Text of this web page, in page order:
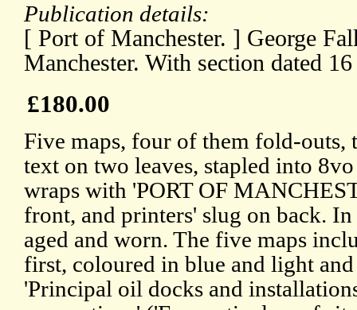
Publication details:
[ Port of Manchester. ] George
Manchester. With section dated
£180.00
Five maps, four of them fold-outs,
text on two leaves, stapled into
wraps with 'PORT OF
front, and printers' slug on back.
aged and worn. The five maps
first, coloured in blue and light
'Principal oil docks and